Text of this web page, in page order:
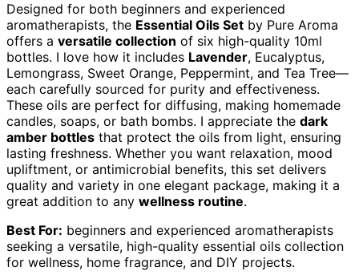
Designed for both beginners and experienced
aromatherapists, the Essential Oils Set by Pure Aroma
offers a versatile collection of six high-quality 10ml
bottles. I love how it includes Lavender, Eucalyptus,
Lemongrass, Sweet Orange, Peppermint, and Tea Tree—
each carefully sourced for purity and effectiveness.
These oils are perfect for diffusing, making homemade
candles, soaps, or bath bombs. I appreciate the dark
amber bottles that protect the oils from light, ensuring
lasting freshness. Whether you want relaxation, mood
upliftment, or antimicrobial benefits, this set delivers
quality and variety in one elegant package, making it a
great addition to any wellness routine.
Best For: beginners and experienced aromatherapists
seeking a versatile, high-quality essential oils collection
for wellness, home fragrance, and DIY projects.